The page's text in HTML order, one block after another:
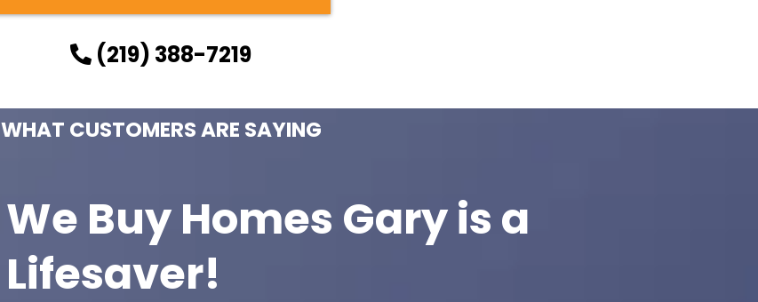
(219) 388-7219
WHAT CUSTOMERS ARE SAYING
We Buy Homes Gary is a
Lifesaver!